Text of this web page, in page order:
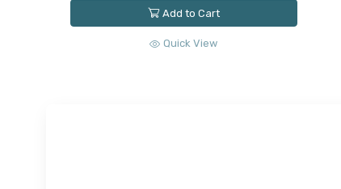
Add to Cart
Quick View